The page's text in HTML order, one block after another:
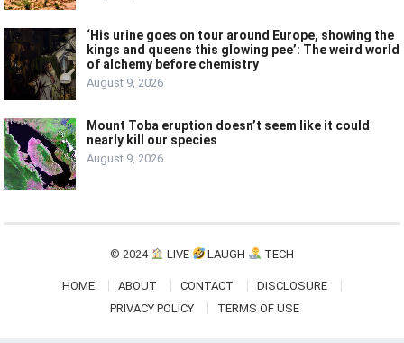
‘His urine goes on tour around Europe, showing the
kings and queens this glowing pee’: The weird world
of alchemy before chemistry
August 9, 2026
Mount Toba eruption doesn’t seem like it could
nearly kill our species
August 9, 2026
© 2024 LIVE LAUGH TECH
HOME ABOUT CONTACT
DISCLOSURE
PRIVACY POLICY
TERMS OF USE